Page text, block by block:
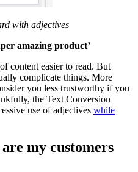
with adjectives
amazing product’
content easier to read. But
complicate things. More
you less trustworthy if you
the Text Conversion
use of adjectives while
my customers